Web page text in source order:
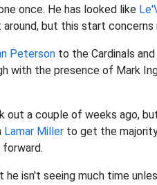
once. He has looked like
but this start concerns
Peterson to the Cardinals
with the presence of Mark
out a couple of weeks ago,
Lamar Miller to get the
forward.
isn't seeing much time